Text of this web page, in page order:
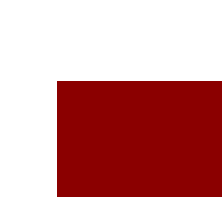
Chaos Reigns